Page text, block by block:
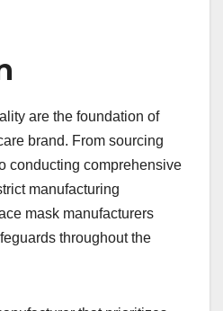
are the foundation of
brand. From sourcing
conducting comprehensive
manufacturing
mask manufacturers
throughout the